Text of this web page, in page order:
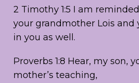
2 Timothy 1:5 I am
your grandmother Lois and
in you as well.
Proverbs 1:8 Hear, my son,
mother’s teaching,